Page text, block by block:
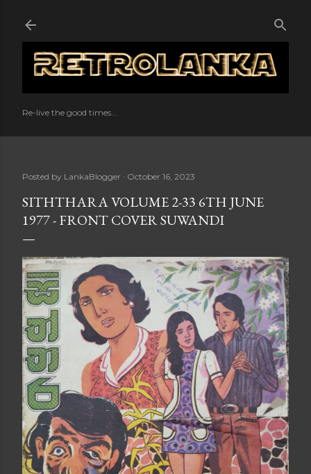
Re-live the good times...
Posted by LankaBlogger October 16, 2023
SITHTHARA VOLUME 2-33 6TH JUNE
1977 - FRONT COVER SUWANDI